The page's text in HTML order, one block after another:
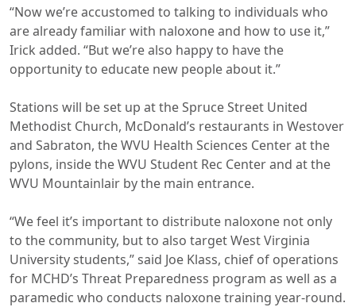
“Now we’re accustomed to talking to individuals who
are already familiar with naloxone and how to use it,”
Irick added. “But we’re also happy to have the
opportunity to educate new people about it.”
Stations will be set up at the Spruce Street United
Methodist Church, McDonald’s restaurants in Westover
and Sabraton, the WVU Health Sciences Center at the
pylons, inside the WVU Student Rec Center and at the
WVU Mountainlair by the main entrance.
“We feel it’s important to distribute naloxone not only
to the community, but to also target West Virginia
University students,” said Joe Klass, chief of operations
for MCHD’s Threat Preparedness program as well as a
paramedic who conducts naloxone training year-round.